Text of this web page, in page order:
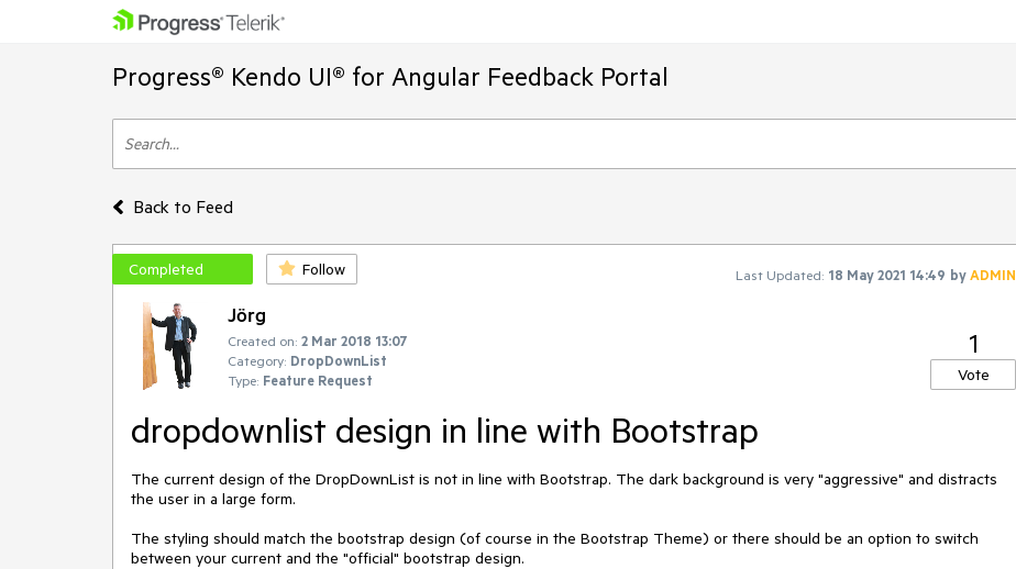
Progress® Kendo UI® for Angular Feedback Portal
Back to Feed
Completed Follow Last Updated: 18 May 2021 14:49 byADMIN
Jörg
Created on: 2 Mar 2018 13:07
Category: DropDownList
Type: Feature Request
1
Vote
dropdownlist design in line with Bootstrap
The current design of the DropDownList is not in line with Bootstrap. The dark background is very "aggressive" and distracts
the user in a large form.
The styling should match the bootstrap design (of course in the Bootstrap Theme) or there should be an option to switch
between your current and the "official" bootstrap design.